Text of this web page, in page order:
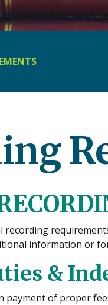
recording
information or
&
payment of proper